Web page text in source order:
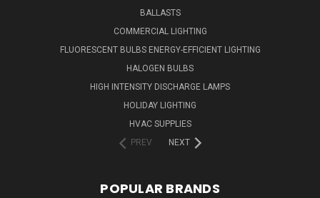
BALLASTS
COMMERCIAL LIGHTING
FLUORESCENT BULBS ENERGY-EFFICIENT LIGHTING
HALOGEN BULBS
HIGH INTENSITY DISCHARGE LAMPS
HOLIDAY LIGHTING
HVAC SUPPLIES
PREV
NEXT
POPULAR BRANDS